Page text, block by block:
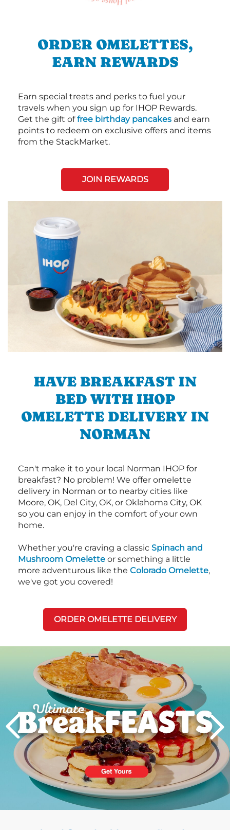
ORDER OMELETTES,
EARN REWARDS
Earn special treats and perks to fuel your
travels when you sign up for IHOP Rewards.
Get the gift offree birthday pancakes and earn
points to redeem on exclusive offers and items
from the StackMarket.
JOIN REWARDS
HAVE BREAKFAST IN
BED WITH IHOP
OMELETTE DELIVERY IN
NORMAN
Can't make it to your local Norman IHOP for
breakfast? No problem! We offer omelette
delivery in Norman or to nearby cities like
Moore, OK, Del City, OK, or Oklahoma City, OK
so you can enjoy in the comfort of your own
home.
Whether you're craving a classic Spinach and
Mushroom Omelette or something a little
more adventurous like the Colorado Omelette,
we've got you covered!
ORDER OMELETTE DELIVERY
PREVIOUS
Next